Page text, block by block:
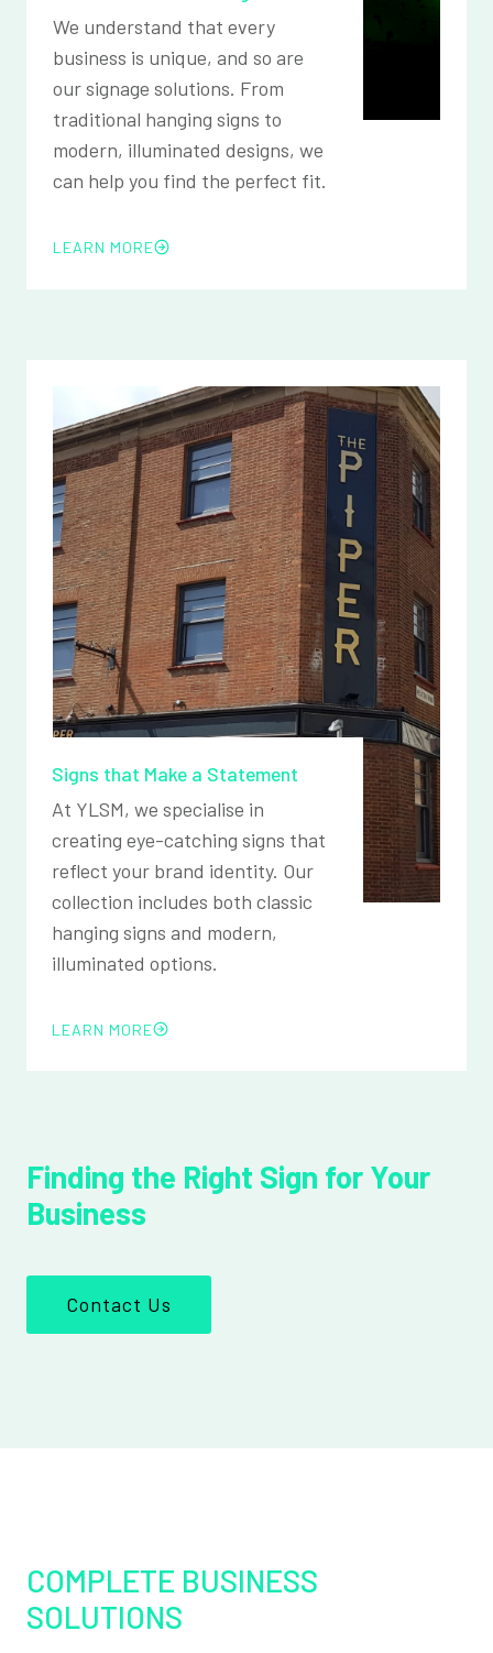
We understand that every
business is unique, and so are
our signage solutions. From
traditional hanging signs to
modern, illuminated designs, we
can help you find the perfect fit.
LEARN MORE
Signs that Make a Statement
At YLSM, we specialise in
creating eye-catching signs that
reflect your brand identity. Our
collection includes both classic
hanging signs and modern,
illuminated options.
LEARN MORE
Finding the Right Sign for Your
Business
Contact Us
COMPLETE BUSINESS
SOLUTIONS